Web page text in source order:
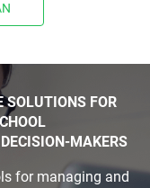
SOLUTIONS FOR
MAKERS
for managing and